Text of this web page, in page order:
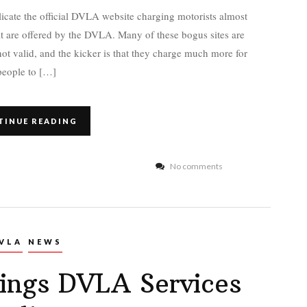
the official DVLA website charging motorists almost
are offered by the DVLA. Many of these bogus sites are
valid, and the kicker is that they charge much more for
to […]
READING
No comments
NEWS
DVLA Services